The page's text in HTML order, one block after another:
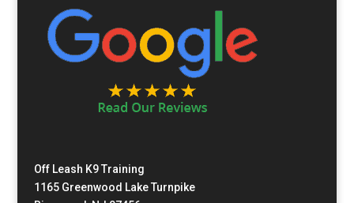
Off Leash K9 Training
1165 Greenwood Lake Turnpike